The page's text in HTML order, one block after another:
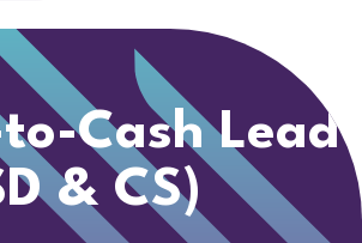
Cash Lead
& CS)